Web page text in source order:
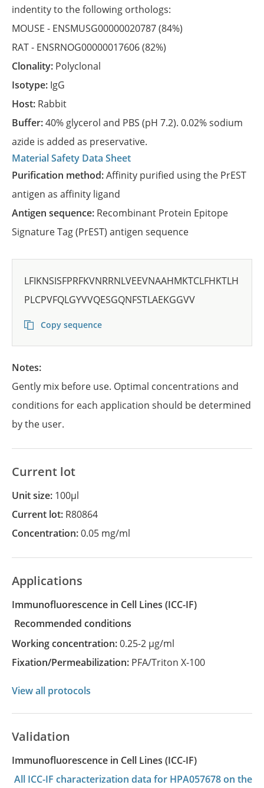
indentity to the following orthologs:
MOUSE - ENSMUSG00000020787(84%)
RAT - ENSRNOG00000017606(82%)
Clonality: Polyclonal
Isotype: IgG
Host: Rabbit
Buffer:40% glycerol and PBS (pH 7.2). 0.02% sodium
azide is added as preservative.
Material Safety Data Sheet
Purification method:Affinity purified using the PrEST
antigen as affinity ligand
Antigen sequence: Recombinant Protein Epitope
Signature Tag (PrEST) antigen sequence
LFIKNSISFPRFKVNRRNLVEEVNAAHMKTCLFHKTLH
PLCPVFQLGYVVQESGQNFSTLAEKGGVV
Copy sequence
Notes:
Gently mix before use. Optimal concentrations and
conditions for each application should be determined
by the user.
Current lot
Unit size: 100µl
Current lot: R80864
Concentration:0.05 mg/ml
Applications
Immunofluorescence in Cell Lines
(ICC-IF)
recommended conditions
Working concentration:0.25-2 µg/ml
Fixation/Permeabilization: PFA/Triton X-100
View all protocols
Validation
Immunofluorescence in Cell Lines (ICC-IF)
All ICC-IF characterization data for HPA057678 on the